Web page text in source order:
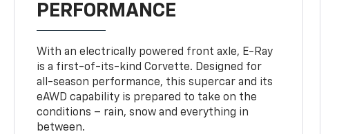
PERFORMANCE
With an electrically powered front axle, E-Ray
is a first-of-its-kind Corvette. Designed for
all-season performance, this supercar and its
eAWD capability is prepared to take on the
conditions – rain, snow and everything in
between.